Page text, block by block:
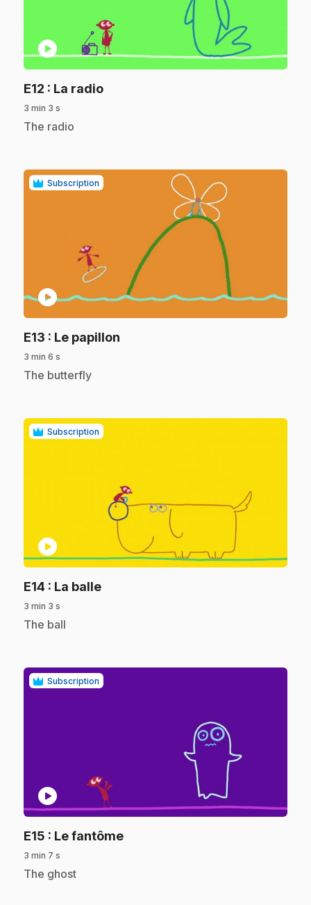
play_circle
E12 : La radio.
3 min 3 s
.The radio
Subscription
play_circle
E13 : Le papillon
3 min 6 s
.The butterfly
Subscription
play_circle
E14 : La balle.
3 min 3 s
.The ball
Subscription
play_circle
E15 : Le fantôme.
3 min 7 s
.The ghost